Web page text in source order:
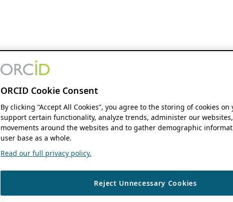
ORCID Cookie Consent
By clicking “Accept All Cookies”, you agree to the storing of cookies
support certain functionality, analyze trends, administer our
movements around the websites and to gather demographic
user base as a whole.
Read our full privacy policy.
Reject Unnecessary Cookies